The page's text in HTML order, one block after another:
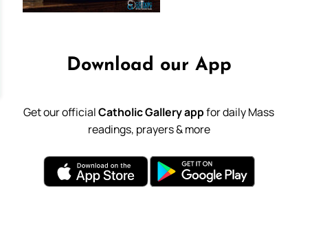
Download our App
Get our officialCatholic Gallery appfor daily Mass
readings, prayers & more